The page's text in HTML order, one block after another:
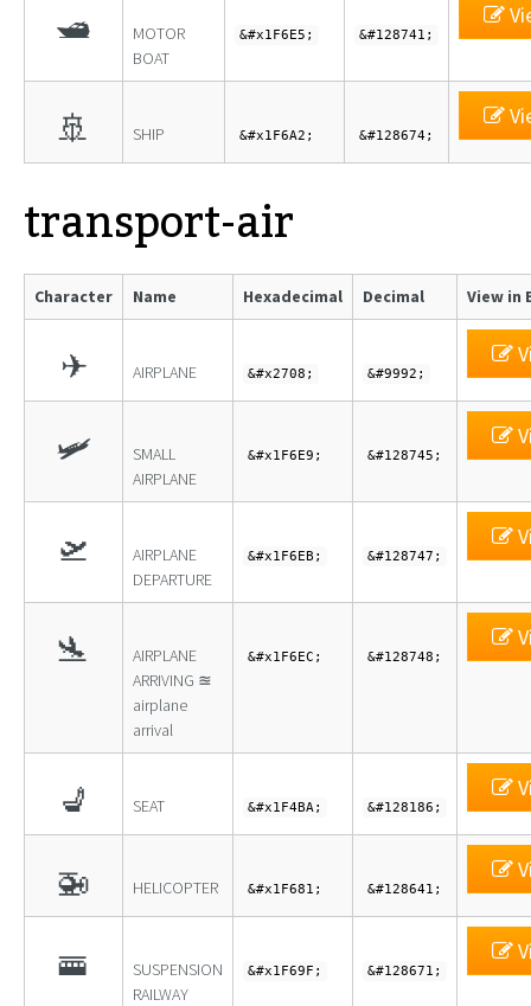
🛥
MOTOR
BOAT
&#x1F6E5; &#128741;
🚢 SHIP &#x1F6A2; &#128674;
transport-air
Character Name Hexadecimal Decimal View in
✈ AIRPLANE &#x2708; &#9992;
🛩
SMALL
AIRPLANE
&#x1F6E9; &#128745;
🛫
AIRPLANE
DEPARTURE
&#x1F6EB; &#128747;
🛬
AIRPLANE
ARRIVING ≊
airplane
arrival
&#x1F6EC; &#128748;
💺 SEAT &#x1F4BA; &#128186;
🚁 HELICOPTER &#x1F681; &#128641;
🚟
SUSPENSION
RAILWAY
&#x1F69F; &#128671;